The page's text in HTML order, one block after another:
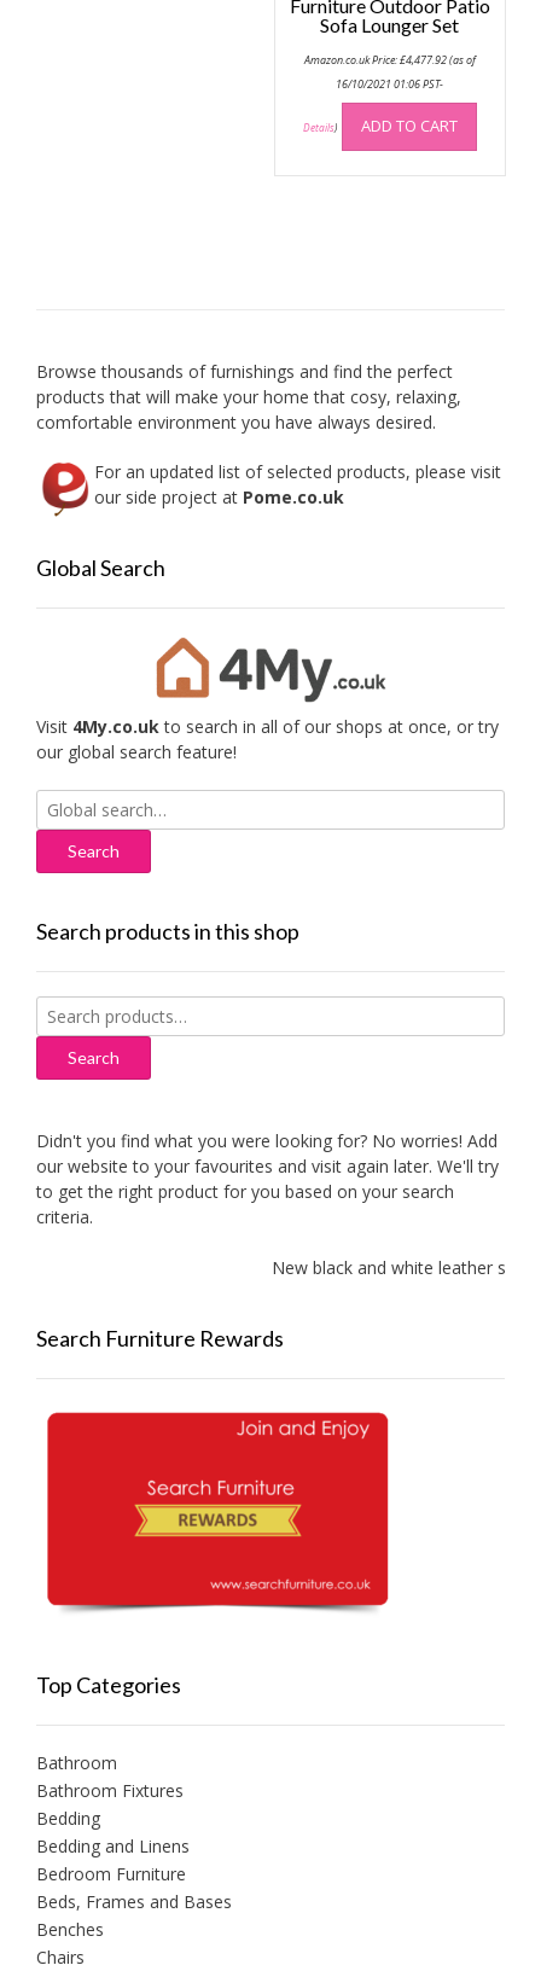
Furniture Outdoor Patio
Sofa Lounger Set
Amazon.co.uk Price:£4,477.92(as of
16/10/2021 01:06 PST-
Details) ADD TO CART
Browse thousands of furnishings and find the perfect
products that will make your home that cosy, relaxing,
comfortable environment you have always desired.
For an updated list of selected products, please visit
our side project at Pome.co.uk
Global Search
Visit 4My.co.uk to search in all of our shops at once, or try
our global search feature!
Search
for:
Search products in this shop
Search
for:
Search
Didn't you find what you were looking for? No worries! Add
our website to your favourites and visit again later. We'll try
to get the right product for you based on your search
criteria.
New black and white leather
Search Furniture Rewards
Top Categories
Bathroom
Bathroom Fixtures
Bedding
Bedding and Linens
Bedroom Furniture
Beds, Frames and Bases
Benches
Chairs